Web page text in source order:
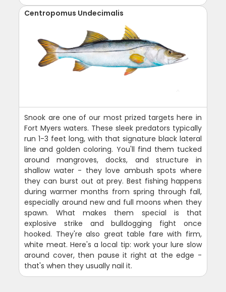
Centropomus Undecimalis
Snook are one of our most prized targets here in
Fort Myers waters. These sleek predators typically
run 1-3 feet long, with that signature black lateral
line and golden coloring. You'll find them tucked
around mangroves, docks, and structure in
shallow water - they love ambush spots where
they can burst out at prey. Best fishing happens
during warmer months from spring through fall,
especially around new and full moons when they
spawn. What makes them special is that
explosive strike and bulldogging fight once
hooked. They're also great table fare with firm,
white meat. Here's a local tip: work your lure slow
around cover, then pause it right at the edge -
that's when they usually nail it.